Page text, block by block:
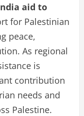
aid to
for Palestinian
peace,
As regional
is
contribution
needs and
Palestine.